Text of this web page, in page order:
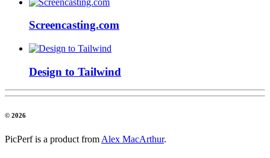
Screencasting.com
Design to Tailwind
© 2026
PicPerf is a product from Alex MacArthur.